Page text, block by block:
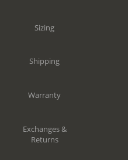
Sizing
Shipping
Warranty
Exchanges &
Returns